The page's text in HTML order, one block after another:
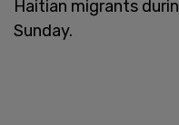
Haitian migrants
Sunday.